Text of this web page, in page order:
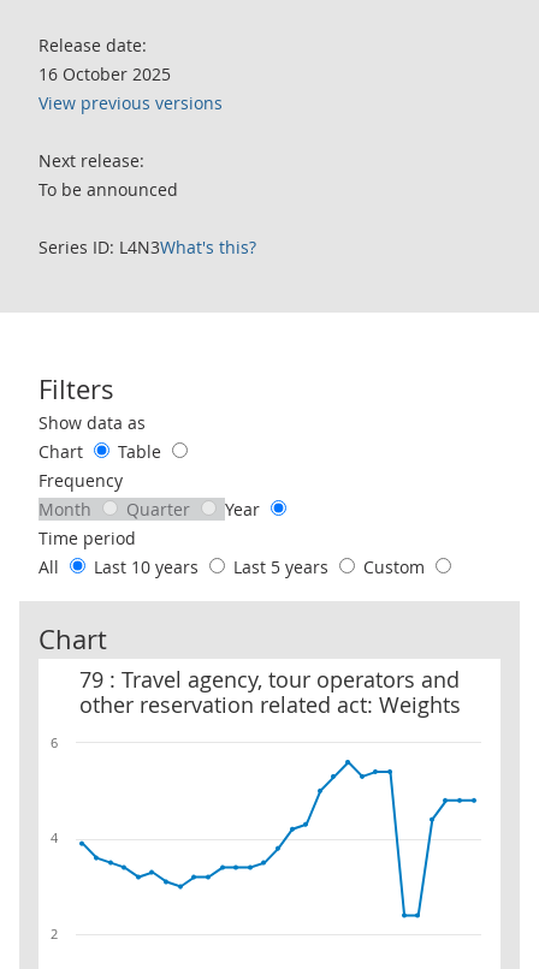
Release date:
16 October 2025
View previous versions
Next release:
To be announced
Series ID: L4N3What's this?
Filters
Use these filters to interact with the following chart of data.
Show data as
Chart
Table
Frequency
Month
Quarter
Year
Time period
All
Last 10 years Last 5 years Custom
Chart
79 : Travel agency, tour operators and
other reservation related act: Weights
79 : Travel agency, tour operators and other reservation related
2
4
6